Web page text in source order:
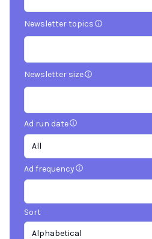
Newsletter topics
Newsletter size
Ad run date
All
Ad frequency
Sort
Alphabetical